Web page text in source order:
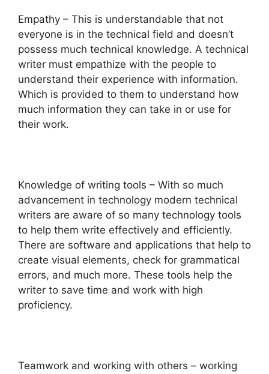
Empathy – This is understandable that not
everyone is in the technical field and doesn’t
possess much technical knowledge. A technical
writer must empathize with the people to
understand their experience with information.
Which is provided to them to understand how
much information they can take in or use for
their work.
Knowledge of writing tools – With so much
advancement in technology modern technical
writers are aware of so many technology tools
to help them write effectively and efficiently.
There are software and applications that help to
create visual elements, check for grammatical
errors, and much more. These tools help the
writer to save time and work with high
proficiency.
Teamwork and working with others – working